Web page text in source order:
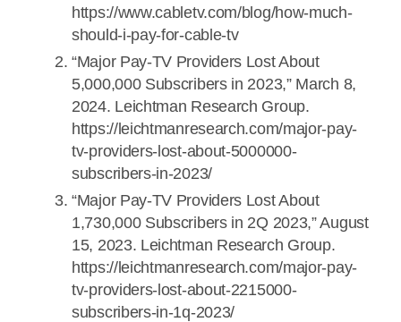
https://www.cabletv.com/blog/how-much-
should-i-pay-for-cable-tv
“Major Pay-TV Providers Lost About
5,000,000 Subscribers in 2023,” March 8,
2024. Leichtman Research Group.
https://leichtmanresearch.com/major-pay-
tv-providers-lost-about-5000000-
subscribers-in-2023/
“Major Pay-TV Providers Lost About
1,730,000 Subscribers in 2Q 2023,” August
15, 2023. Leichtman Research Group.
https://leichtmanresearch.com/major-pay-
tv-providers-lost-about-2215000-
subscribers-in-1q-2023/